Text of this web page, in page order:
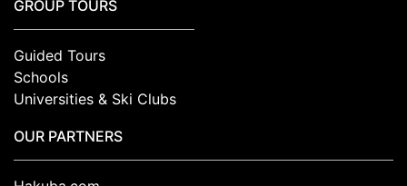
GROUP TOURS
Guided Tours
Schools
Universities & Ski Clubs
OUR PARTNERS